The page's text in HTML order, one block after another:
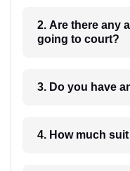
2. Are there any
going to court?
3. Do you have
4.